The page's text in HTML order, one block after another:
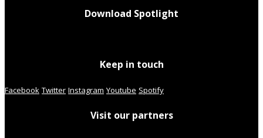
Download Spotlight
Keep in touch
Facebook Twitter Instagram Youtube Spotify
Visit our partners